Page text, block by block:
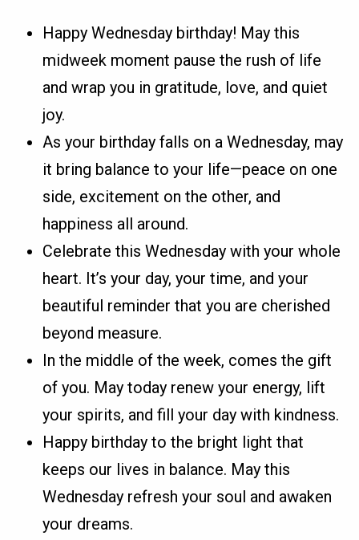
Happy Wednesday birthday! May this
midweek moment pause the rush of life
and wrap you in gratitude, love, and quiet
joy.
As your birthday falls on a Wednesday, may
it bring balance to your life—peace on one
side, excitement on the other, and
happiness all around.
Celebrate this Wednesday with your whole
heart. It’s your day, your time, and your
beautiful reminder that you are cherished
beyond measure.
In the middle of the week, comes the gift
of you. May today renew your energy, lift
your spirits, and fill your day with kindness.
Happy birthday to the bright light that
keeps our lives in balance. May this
Wednesday refresh your soul and awaken
your dreams.